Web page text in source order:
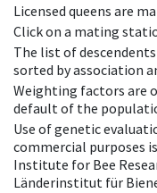
Licensed queens are
Click on a mating
The list of
sorted by association
Weighting factors are
default of the
Use of genetic
commercial purposes
Institute for Bee
Länderinstitut für